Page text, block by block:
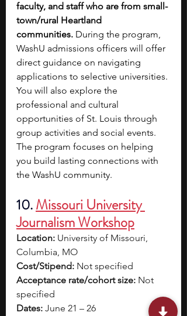
faculty, and staff who are from small-
town/rural Heartland
communities. During the program,
WashU admissions officers will offer
direct guidance on navigating
applications to selective universities.
You will also explore the
professional and cultural
opportunities of St. Louis through
group activities and social events.
The program focuses on helping
you build lasting connections with
the WashU community.
10.Missouri University
Journalism Workshop
Location: University of Missouri,
Columbia, MO
Cost/Stipend: Not specified
Acceptance rate/cohort size: Not
specified
Dates: June 21 – 26